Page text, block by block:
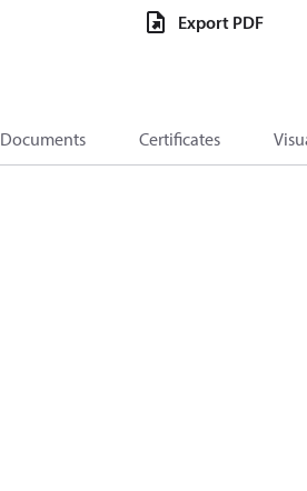
Export PDF
Documents Certificates